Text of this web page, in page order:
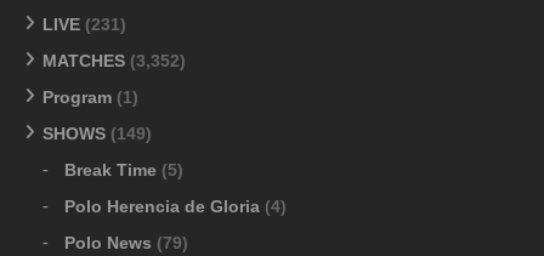
LIVE (231)
MATCHES (3,352)
Program (1)
SHOWS (149)
Break Time (5)
Polo Herencia de Gloria (4)
Polo News (79)